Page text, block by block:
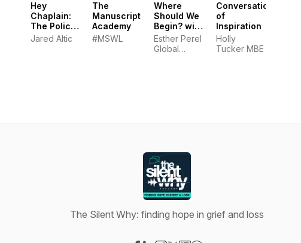
Hey
Chaplain:
The Police
Wellness
Jared Altic
The
Manuscript
Academy
#MSWL
Where
Should We
Begin? with
Esther
Perel
Esther Perel
Global
Conversations
of
Inspiration
Holly
Tucker MBE
The Silent Why: finding hope in grief and loss